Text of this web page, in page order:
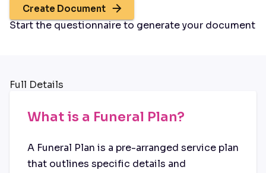
Create Document
Start the questionnaire to generate your document
Full Details
What is a Funeral Plan?
A Funeral Plan is a pre-arranged service plan
that outlines specific details and